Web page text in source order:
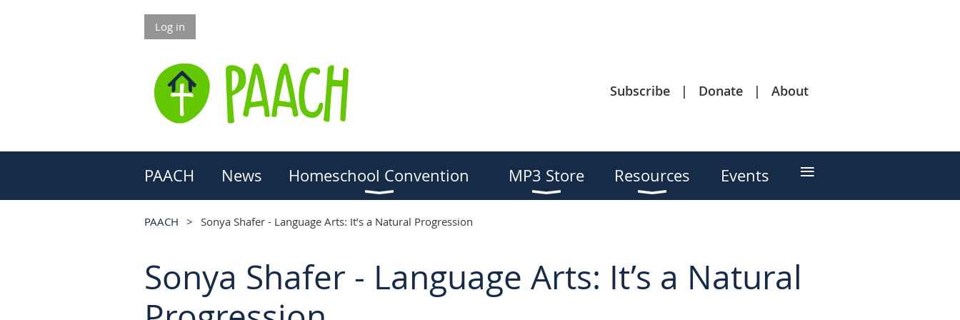
Log in
Subscribe Donate About
PAACH News Homeschool Convention MP3 Store Resources Events ≡
PAACH Sonya Shafer - Language Arts: It’s a Natural Progression
Sonya Shafer - Language Arts: It’s a Natural